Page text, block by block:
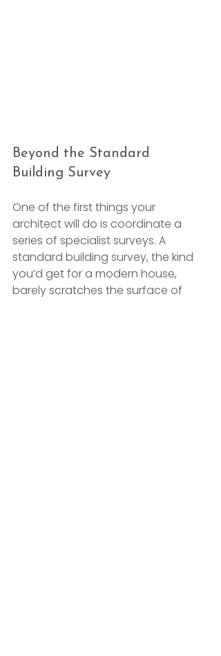
Beyond the Standard
Building Survey
One of the first things your
architect will do is coordinate a
series of specialist surveys. A
standard building survey, the kind
you’d get for a modern house,
barely scratches the surface of